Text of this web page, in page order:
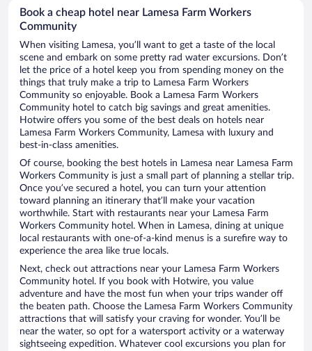
Book a cheap hotel near Lamesa Farm Workers
Community
When visiting Lamesa, you’ll want to get a taste of the local
scene and embark on some pretty rad water excursions. Don’t
let the price of a hotel keep you from spending money on the
things that truly make a trip to Lamesa Farm Workers
Community so enjoyable. Book a Lamesa Farm Workers
Community hotel to catch big savings and great amenities.
Hotwire offers you some of the best deals on hotels near
Lamesa Farm Workers Community, Lamesa with luxury and
best-in-class amenities.
Of course, booking the best hotels in Lamesa near Lamesa Farm
Workers Community is just a small part of planning a stellar trip.
Once you’ve secured a hotel, you can turn your attention
toward planning an itinerary that’ll make your vacation
worthwhile. Start with restaurants near your Lamesa Farm
Workers Community hotel. When in Lamesa, dining at unique
local restaurants with one-of-a-kind menus is a surefire way to
experience the area like true locals.
Next, check out attractions near your Lamesa Farm Workers
Community hotel. If you book with Hotwire, you value
adventure and have the most fun when your trips wander off
the beaten path. Choose the Lamesa Farm Workers Community
attractions that will satisfy your craving for wonder. You’ll be
near the water, so opt for a watersport activity or a waterway
sightseeing expedition. Whatever cool excursions you plan for